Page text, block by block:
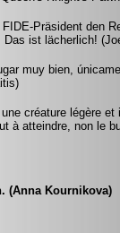
Präsident den
Das ist lächerlich!
muy bien,
créature légère
à atteindre, non le
(Anna Kournikova)